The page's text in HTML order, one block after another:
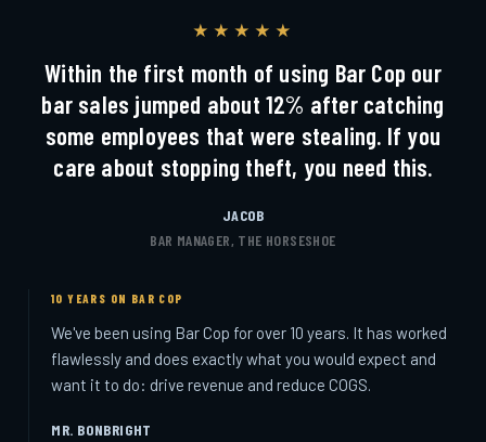
★★★★★
Within the first month of using Bar Cop our
bar sales jumped about 12% after catching
some employees that were stealing. If you
care about stopping theft, you need this.
JACOB
BAR MANAGER, THE HORSESHOE
10 YEARS ON BAR COP
We've been using Bar Cop for over 10 years. It has worked
flawlessly and does exactly what you would expect and
want it to do: drive revenue and reduce COGS.
MR. BONBRIGHT